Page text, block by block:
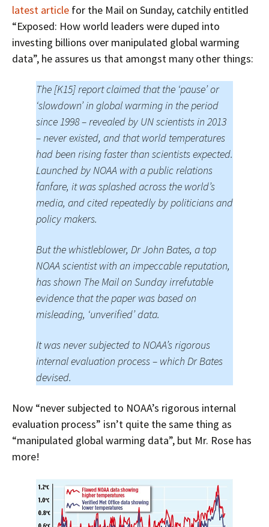
latest article for the Mail on Sunday, catchily entitled
“Exposed: How world leaders were duped into
investing billions over manipulated global warming
data”, he assures us that amongst many other things:
The [K15] report claimed that the ‘pause’ or
‘slowdown’ in global warming in the period
since 1998 – revealed by UN scientists in 2013
– never existed, and that world temperatures
had been rising faster than scientists expected.
Launched by NOAA with a public relations
fanfare, it was splashed across the world’s
media, and cited repeatedly by politicians and
policy makers.
But the whistleblower, Dr John Bates, a top
NOAA scientist with an impeccable reputation,
has shown The Mail on Sunday irrefutable
evidence that the paper was based on
misleading, ‘unverified’ data.
It was never subjected to NOAA’s rigorous
internal evaluation process – which Dr Bates
devised.
Now “never subjected to NOAA’s rigorous internal
evaluation process” isn’t quite the same thing as
“manipulated global warming data”, but Mr. Rose has
more!